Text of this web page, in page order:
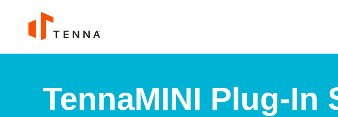
TennaMINI Plug-In